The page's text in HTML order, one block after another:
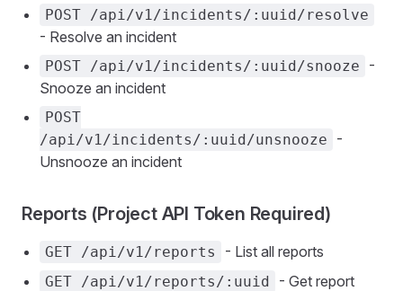
POST /api/v1/incidents/:uuid/resolve
- Resolve an incident
POST /api/v1/incidents/:uuid/snooze
-
Snooze an incident
POST
/api/v1/incidents/:uuid/unsnooze
-
Unsnooze an incident
Reports (Project API Token Required)
GET /api/v1/reports - List all reports
GET /api/v1/reports/:uuid
- Get report